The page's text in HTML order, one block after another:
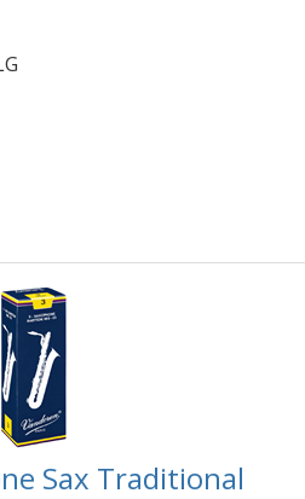
Sax Traditional